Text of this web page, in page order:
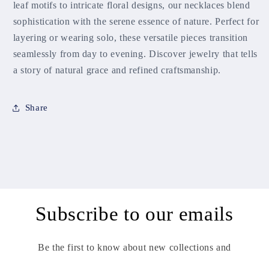
leaf motifs to intricate floral designs, our necklaces blend
sophistication with the serene essence of nature. Perfect for
layering or wearing solo, these versatile pieces transition
seamlessly from day to evening. Discover jewelry that tells
a story of natural grace and refined craftsmanship.
Share
Subscribe to our emails
Be the first to know about new collections and